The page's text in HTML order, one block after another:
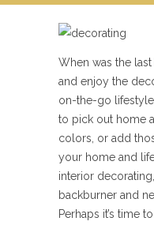
When was the
and enjoy the
on-the-go
to pick out home
colors, or add
your home and
interior
backburner and
Perhaps it’s time